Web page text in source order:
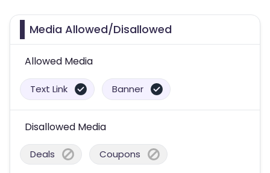
Media Allowed/Disallowed
Allowed Media
Text Link Banner
Disallowed Media
Deals Coupons